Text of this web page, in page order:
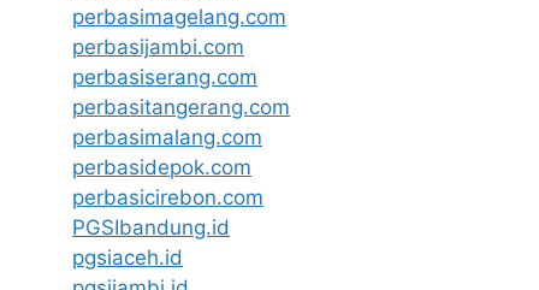
perbasimagelang.com
perbasijambi.com
perbasiserang.com
perbasitangerang.com
perbasimalang.com
perbasidepok.com
perbasicirebon.com
PGSIbandung.id
pgsiaceh.id